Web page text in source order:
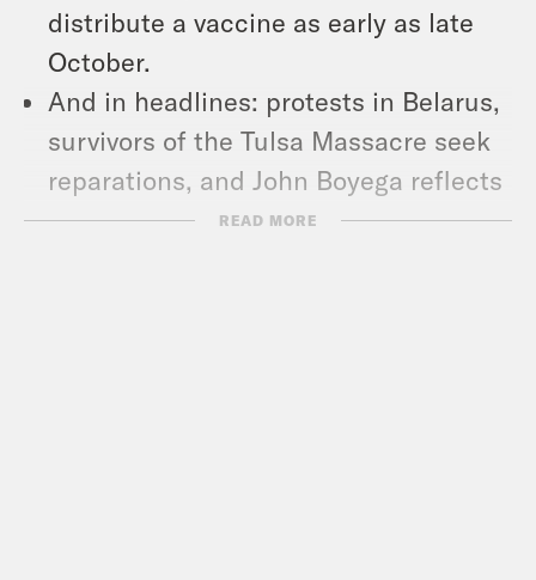
distribute a vaccine as early as late
October.
And in headlines: protests in Belarus,
survivors of the Tulsa Massacre seek
reparations, and John Boyega reflects
on Star Wars.
READ MORE